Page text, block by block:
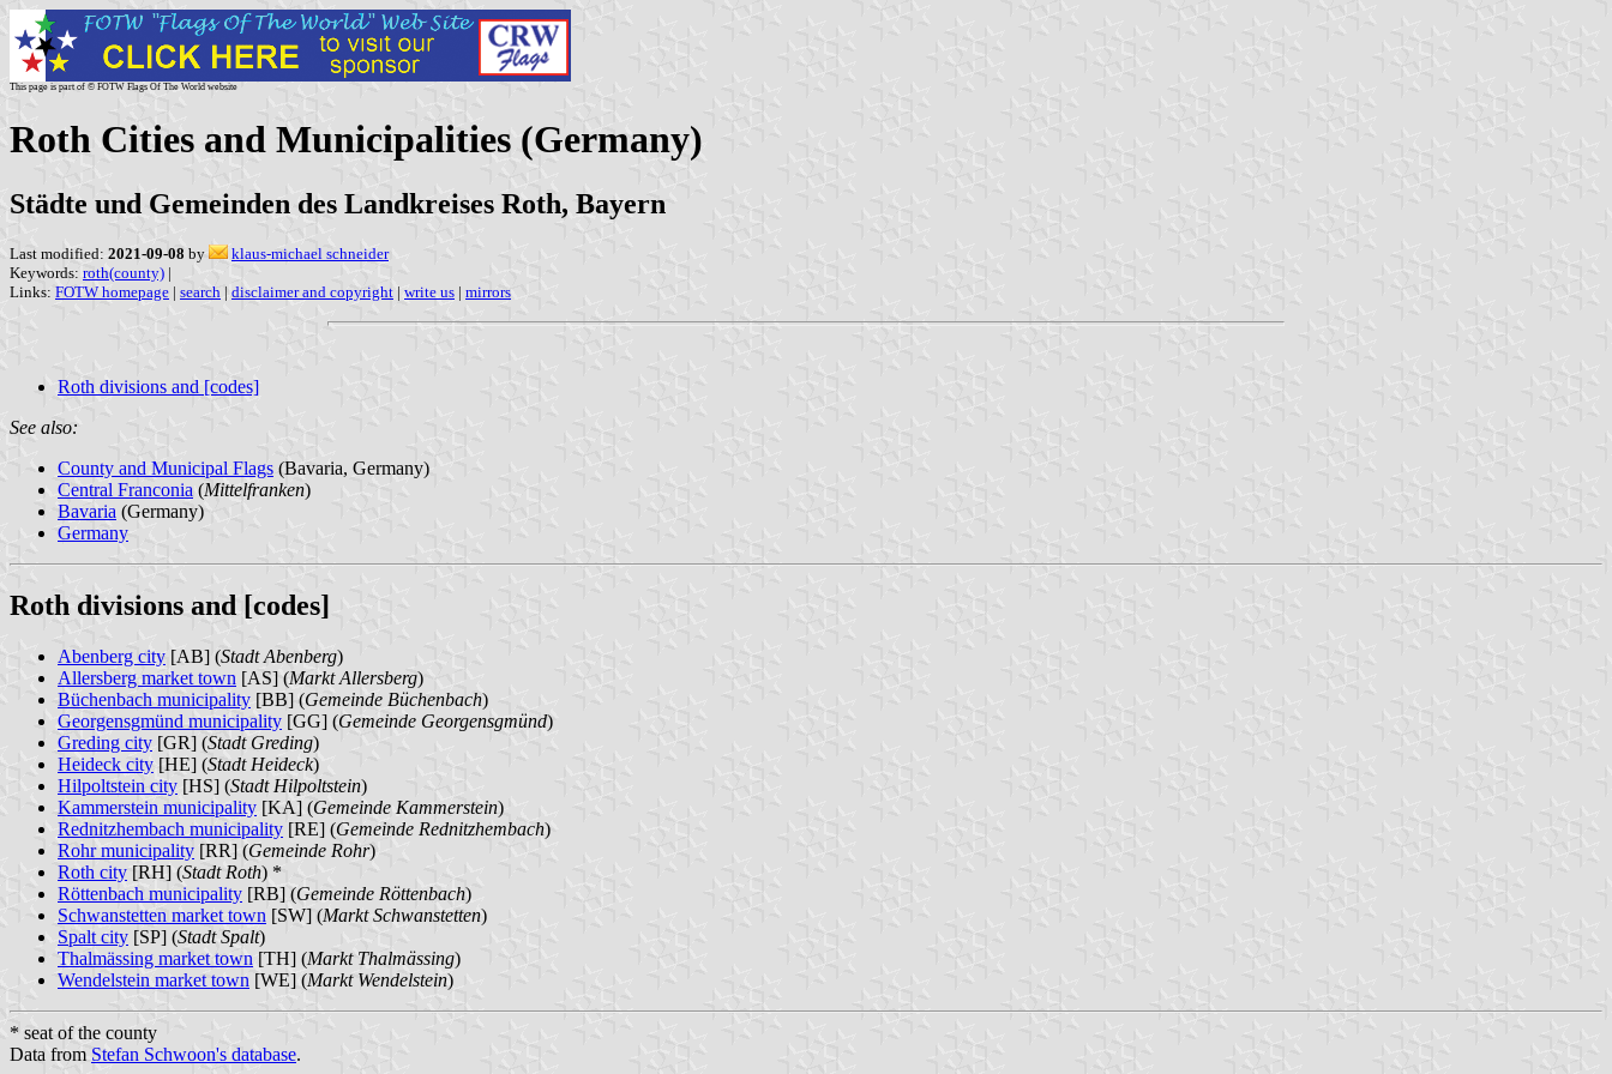
This page is part of © FOTW Flags Of The World website
Roth Cities and Municipalities (Germany)
Städte und Gemeinden des Landkreises Roth, Bayern
Last modified: 2021-09-08 by
klaus-michael schneider
Keywords: roth(county) |
Links: FOTW homepage | search | disclaimer and copyright | write us | mirrors
Roth divisions and [codes]
See also:
County and Municipal Flags (Bavaria, Germany)
Central Franconia (Mittelfranken)
Bavaria (Germany)
Germany
Roth divisions and [codes]
Abenberg city [AB] (Stadt Abenberg)
Allersberg market town [AS] (Markt Allersberg)
Büchenbach municipality [BB] (Gemeinde Büchenbach)
Georgensgmünd municipality [GG] (Gemeinde Georgensgmünd)
Greding city [GR] (Stadt Greding)
Heideck city [HE] (Stadt Heideck)
Hilpoltstein city [HS] (Stadt Hilpoltstein)
Kammerstein municipality [KA] (Gemeinde Kammerstein)
Rednitzhembach municipality [RE] (Gemeinde Rednitzhembach)
Rohr municipality [RR] (Gemeinde Rohr)
Roth city [RH] (Stadt Roth) *
Röttenbach municipality [RB] (Gemeinde Röttenbach)
Schwanstetten market town [SW] (Markt Schwanstetten)
Spalt city [SP] (Stadt Spalt)
Thalmässing market town [TH] (Markt Thalmässing)
Wendelstein market town [WE] (Markt Wendelstein)
* seat of the county
Data from Stefan Schwoon's database.